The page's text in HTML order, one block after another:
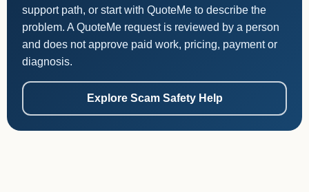
support path, or start with QuoteMe to describe the
problem. A QuoteMe request is reviewed by a person
and does not approve paid work, pricing, payment or
diagnosis.
Explore Scam Safety Help